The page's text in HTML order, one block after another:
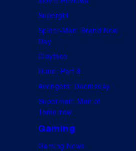
Supergirl
Spider-Man: Brand New
Day
Clayface
Dune: Part 3
Avengers: Doomsday
Superman: Man of
Tomorrow
Gaming
Gaming News